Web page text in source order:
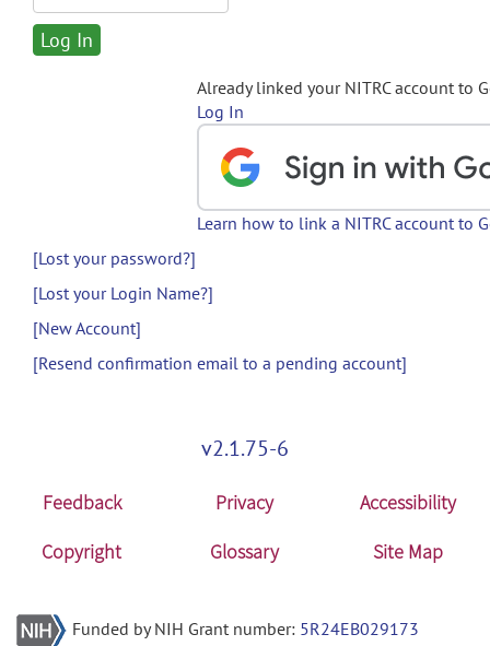
Already linked your NITRC account to
Log In
Learn how to link a NITRC account to
[Lost your password?]
[Lost your Login Name?]
[New Account]
[Resend confirmation email to a pending account]
v2.1.75-6
Feedback Privacy
Accessibility
Copyright
Glossary Site Map
Funded by NIH Grant number: 5R24EB029173